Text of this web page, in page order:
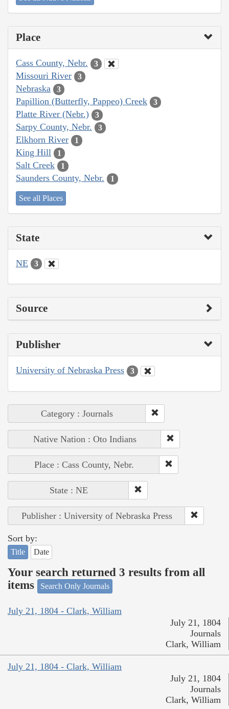
Place
Cass County, Nebr. 3
Missouri River 3
Nebraska 3
Papillion (Butterfly, Pappeo) Creek 3
Platte River (Nebr.) 3
Sarpy County, Nebr. 3
Elkhorn River 1
King Hill 1
Salt Creek 1
Saunders County, Nebr. 1
See all Places
State
NE 3
Source
Publisher
University of Nebraska Press 3
Category : Journals
Native Nation : Oto Indians
Place : Cass County, Nebr.
State : NE
Publisher : University of Nebraska Press
Sort by:
Title Date
Your search returned 3 results from all
items
Search Only Journals
July 21, 1804 - Clark, William
July 21, 1804
Journals
Clark, William
July 21, 1804 - Clark, William
July 21, 1804
Journals
Clark, William